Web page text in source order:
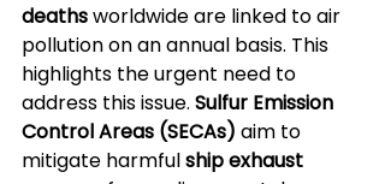
deaths worldwide are linked to air
pollution on an annual basis. This
highlights the urgent need to
address this issue. Sulfur Emission
Control Areas (SECAs) aim to
mitigate harmful ship exhaust